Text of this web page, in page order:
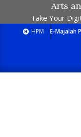
Arts
Take Your
HPM E-Majalah